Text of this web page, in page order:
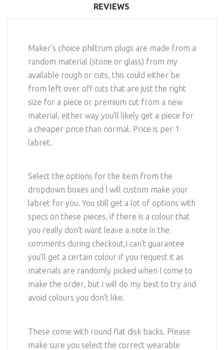
REVIEWS
Maker's choice philtrum plugs are made from a
random material (stone or glass) from my
available rough or cuts, this could either be
from left over off cuts that are just the right
size for a piece or premium cut from a new
material, either way you'll likely get a piece for
a cheaper price than normal. Price is per 1
labret.
Select the options for the item from the
dropdown boxes and I will custom make your
labret for you. You still get a lot of options with
specs on these pieces, if there is a colour that
you really don't want leave a note in the
comments during checkout,I can't guarantee
you'll get a certain colour if you request it as
materials are randomly picked when I come to
make the order, but I will do my best to try and
avoid colours you don't like.
These come with round flat disk backs. Please
make sure you select the correct wearable